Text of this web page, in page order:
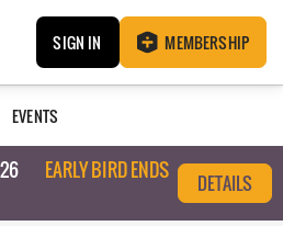
SIGN IN MEMBERSHIP
EVENTS
EARLY BIRD ENDS
DETAILS